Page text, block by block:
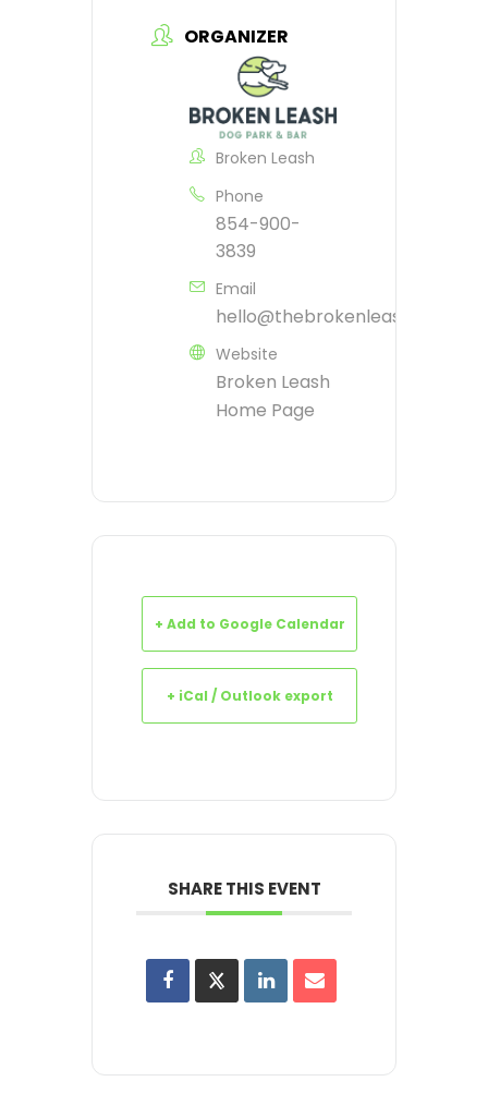
ORGANIZER
Broken Leash
Phone
854-900-
3839
Email
hello@thebrokenleash.biz
Website
Broken Leash
Home Page
+ Add to Google Calendar
+ iCal / Outlook export
SHARE THIS EVENT